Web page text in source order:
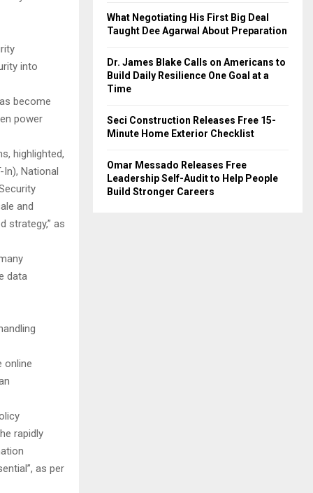
into
become
power
highlighted,
In), National
and
strategy,” as
data
online
rapidly
as per
What Negotiating His First Big Deal
Taught Dee Agarwal About Preparation
Dr. James Blake Calls on Americans to
Build Daily Resilience One Goal at a
Time
Seci Construction Releases Free 15-
Minute Home Exterior Checklist
Omar Messado Releases Free
Leadership Self-Audit to Help People
Build Stronger Careers